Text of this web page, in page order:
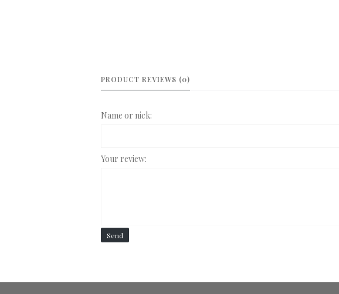
PRODUCT REVIEWS (0)
Name or nick:
Your review:
Send